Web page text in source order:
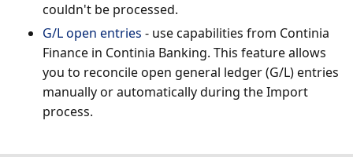
couldn't be processed.
G/L open entries - use capabilities from Continia
Finance in Continia Banking. This feature allows
you to reconcile open general ledger (G/L) entries
manually or automatically during the Import
process.